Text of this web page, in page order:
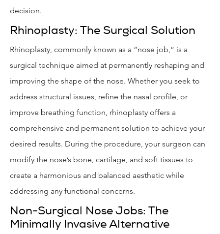
decision.
Rhinoplasty: The Surgical Solution
Rhinoplasty, commonly known as a “nose job,” is a
surgical technique aimed at permanently reshaping and
improving the shape of the nose. Whether you seek to
address structural issues, refine the nasal profile, or
improve breathing function, rhinoplasty offers a
comprehensive and permanent solution to achieve your
desired results. During the procedure, your surgeon can
modify the nose’s bone, cartilage, and soft tissues to
create a harmonious and balanced aesthetic while
addressing any functional concerns.
Non-Surgical Nose Jobs: The
Minimally Invasive Alternative